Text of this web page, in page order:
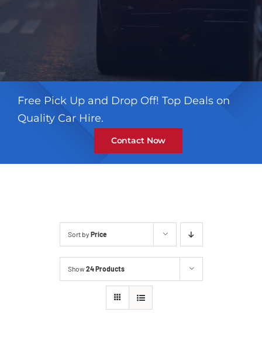
Free Pick Up and Drop Off! Top Deals on
Quality Car Hire.
Contact Now
Sort by Price
Show24 Products